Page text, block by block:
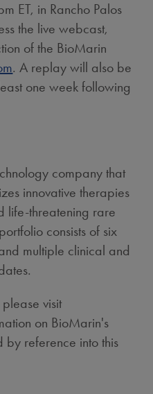
ET, in Rancho Palos
the live webcast,
of the BioMarin
. A replay will also be
one week following
company that
innovative therapies
life-threatening rare
consists of six
multiple clinical and
visit
on BioMarin's
by reference into this